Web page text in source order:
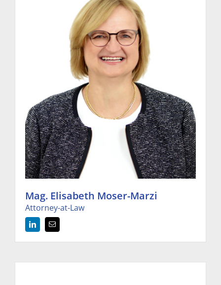
Mag. Elisabeth Moser-Marzi
Attorney-at-Law